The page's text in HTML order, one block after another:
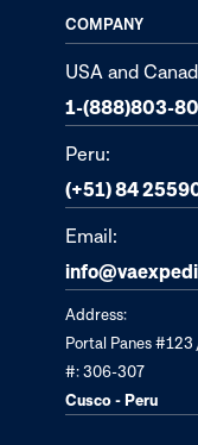
COMPANY
USA and
1-(888)803-
Peru:
(+51) 84
Email:
Address:
Portal Panes
#: 306-307
Cusco - Peru